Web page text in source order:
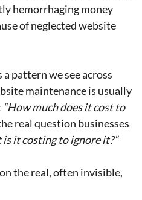
hemorrhaging money
of neglected website
a pattern we see across
maintenance is usually
“How much does it cost to
real question businesses
is it costing to ignore it?”
the real, often invisible,